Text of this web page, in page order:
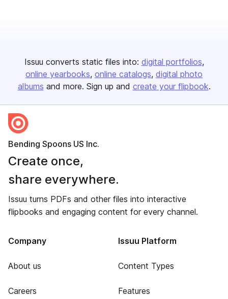
Issuu converts static files into: digital portfolios
online yearbooks online catalogs digital photo
albums and more. Sign up and create your flipbook.
Bending Spoons US Inc.
Create once,
share everywhere.
Issuu turns PDFs and other files into interactive
flipbooks and engaging content for every channel.
Company
About us
Careers
Issuu Platform
Content Types
Features